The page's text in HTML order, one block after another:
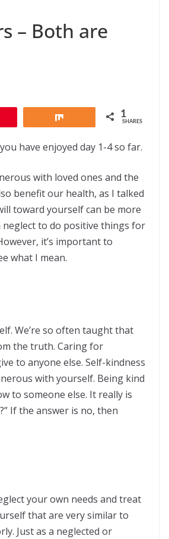
– Both are
1
SHARES
have enjoyed day 1-4 so far.
with loved ones and the
benefit our health, as I talked
toward yourself can be more
to do positive things for
it’s important to
what I mean.
We’re so often taught that
the truth. Caring for
to anyone else. Self-kindness
with yourself. Being kind
to someone else. It really is
If the answer is no, then
your own needs and treat
that are very similar to
Just as a neglected or